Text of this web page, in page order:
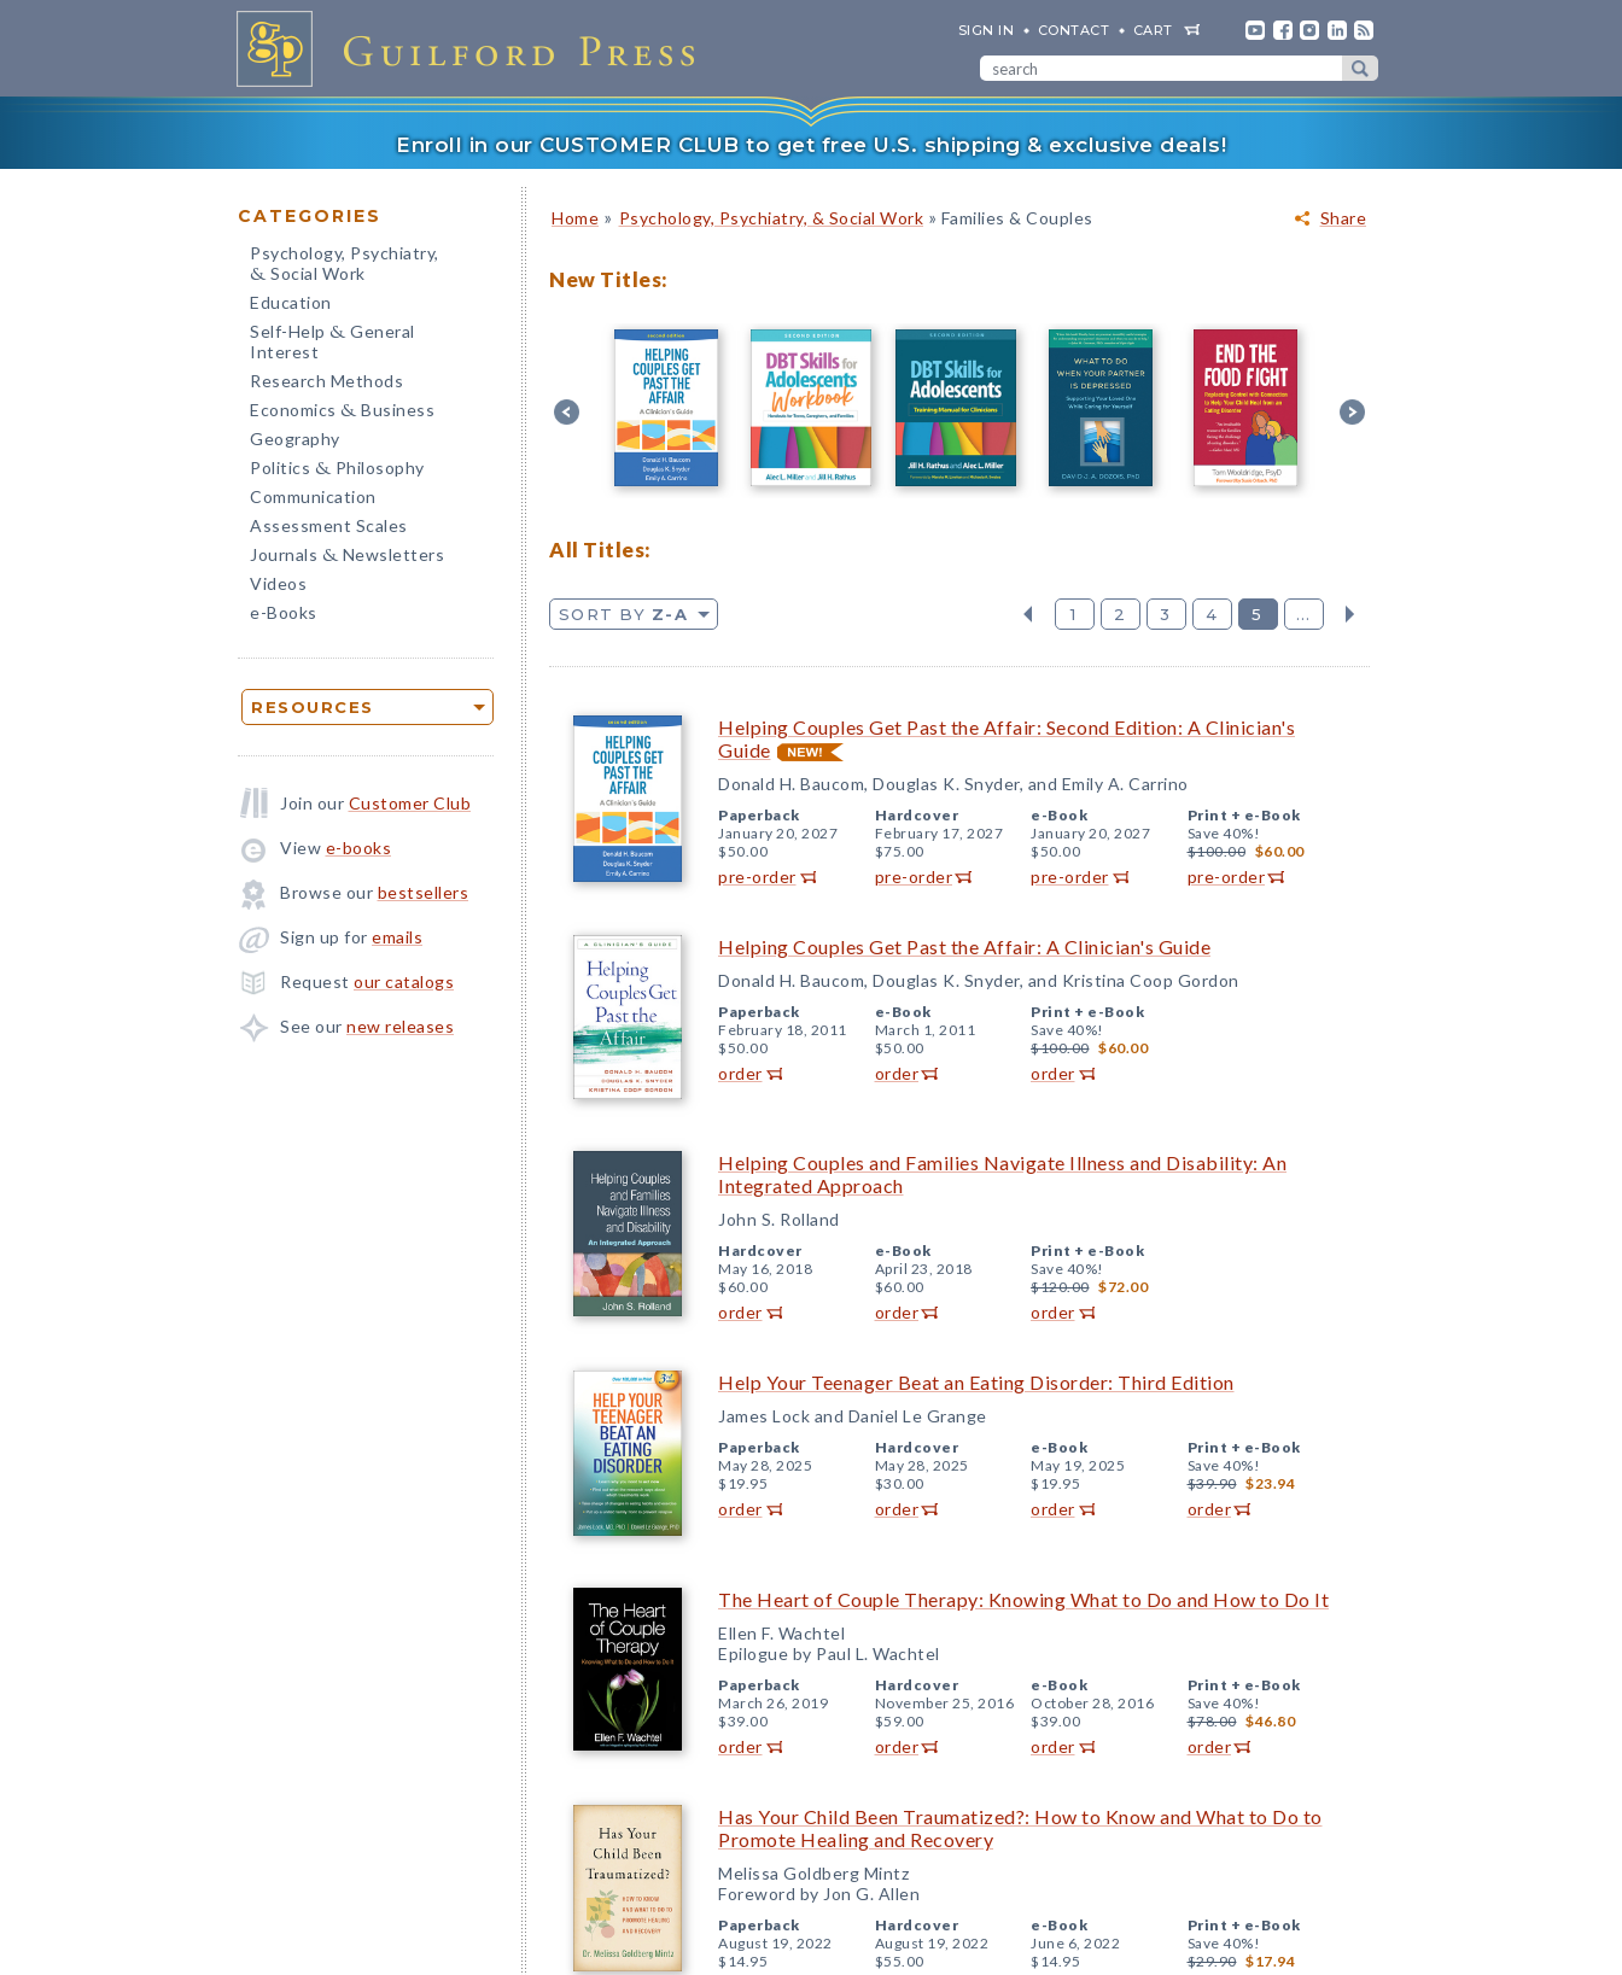
SIGN IN CONTACT CART
Enroll in our CUSTOMER CLUB to get free U.S. shipping & exclusive deals!
CATEGORIES
Psychology, Psychiatry,
& Social Work
Education
Self-Help & General
Interest
Research Methods
Economics & Business
Geography
Politics & Philosophy
Communication
Assessment Scales
Journals & Newsletters
Videos
e-Books
RESOURCES
Join our Customer Club
View e-books
Browse our bestsellers
Sign up for emails
Request our catalogs
See our new releases
Share
Home » Psychology, Psychiatry, & Social Work » Families & Couples
New Titles:
All Titles:
SORT BY Z-A 1 2 3 4 5 ...
Helping Couples Get Past the Affair: Second Edition: A Clinician's
Guide
Donald H. Baucom, Douglas K. Snyder, and Emily A. Carrino
Paperback
January 20, 2027
$50.00
pre-order
Hardcover
February 17, 2027
$75.00
pre-order
e-Book
January 20, 2027
$50.00
pre-order
Print + e-Book
Save 40%!
$100.00 $60.00
pre-order
Helping Couples Get Past the Affair: A Clinician's Guide
Donald H. Baucom, Douglas K. Snyder, and Kristina Coop Gordon
Paperback
February 18, 2011
$50.00
order
e-Book
March 1, 2011
$50.00
order
Print + e-Book
Save 40%!
$100.00 $60.00
order
Helping Couples and Families Navigate Illness and Disability: An
Integrated Approach
John S. Rolland
Hardcover
May 16, 2018
$60.00
order
e-Book
April 23, 2018
$60.00
order
Print + e-Book
Save 40%!
$120.00 $72.00
order
Help Your Teenager Beat an Eating Disorder: Third Edition
James Lock and Daniel Le Grange
Paperback
May 28, 2025
$19.95
order
Hardcover
May 28, 2025
$30.00
order
e-Book
May 19, 2025
$19.95
order
Print + e-Book
Save 40%!
$39.90 $23.94
order
The Heart of Couple Therapy: Knowing What to Do and How to Do It
Ellen F. Wachtel
Epilogue by Paul L. Wachtel
Paperback
March 26, 2019
$39.00
order
Hardcover
November 25, 2016
$59.00
order
e-Book
October 28, 2016
$39.00
order
Print + e-Book
Save 40%!
$78.00 $46.80
order
Has Your Child Been Traumatized?: How to Know and What to Do to
Promote Healing and Recovery
Melissa Goldberg Mintz
Foreword by Jon G. Allen
Paperback
August 19, 2022
$14.95
Hardcover
August 19, 2022
$55.00
e-Book
June 6, 2022
$14.95
Print + e-Book
Save 40%!
$29.90 $17.94